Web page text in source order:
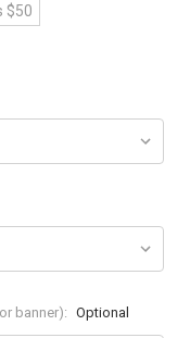
$50
banner): Optional